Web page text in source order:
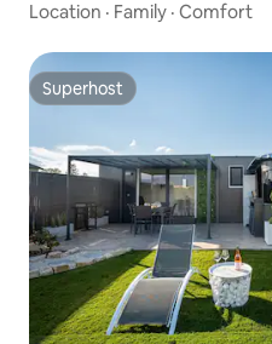
Location · Family · Comfort
Superhost
Superhost